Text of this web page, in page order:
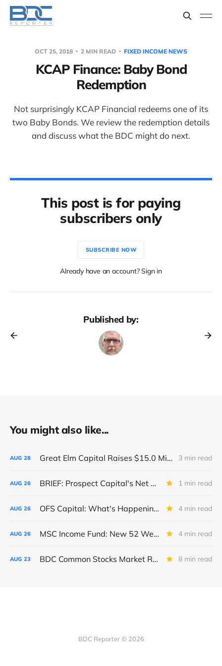
OCT 25, 2018 2 MIN READ FIXED INCOME NEWS
KCAP Finance: Baby Bond
Redemption
Not surprisingly KCAP Financial redeems one of its
two Baby Bonds. We review the redemption details
and discuss what the BDC might do next.
This post is for paying
subscribers only
SUBSCRIBE NOW
Already have an account? Sign in
Published by:
You might also like...
AUG 28 Great Elm Capital Raises $15.0 Million of Equity 3 min read
AUG 26 BRIEF: Prospect Capital's Net Asset Value Per Share Sharply Down 1 min read
AUG 26 OFS Capital: What's Happening To The BNP-Led Revolver? 4 min read
AUG 26 MSC Income Fund: New 52 Week Low. Implications For The BDC and Its External Manager - Main Street Capital. 4 min read
AUG 23 BDC Common Stocks Market Recap: Week Ended August 22, 2025 8 min read
BDC Reporter © 2026